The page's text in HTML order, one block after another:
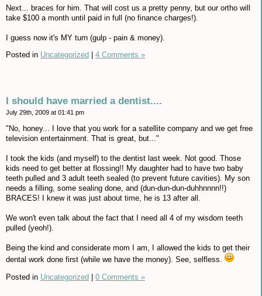
Next... braces for him. That will cost us a pretty penny, but our ortho will
take $100 a month until paid in full (no finance charges!).
I guess now it's MY turn (gulp - pain & money).
Posted in Uncategorized 4 Comments »
I should have married a dentist....
July 29th, 2009 at 01:41 pm
"No, honey... I love that you work for a satellite company and we get free
television entertainment. That is great, but..."
I took the kids (and myself) to the dentist last week. Not good. Those
kids need to get better at flossing!! My daughter had to have two baby
teeth pulled and 3 adult teeth sealed (to prevent future cavities). My son
needs a filling, some sealing done, and (dun-dun-dun-duhhnnnn!!)
BRACES! I knew it was just about time, he is 13 after all.
We won't even talk about the fact that I need all 4 of my wisdom teeth
pulled (yeoh!).
Being the kind and considerate mom I am, I allowed the kids to get their
dental work done first (while we have the money). See, selfless.
Posted in Uncategorized 0 Comments »